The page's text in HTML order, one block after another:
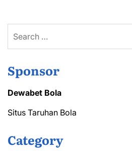
for:
Sponsor
Dewabet Bola
Situs Taruhan Bola
Category